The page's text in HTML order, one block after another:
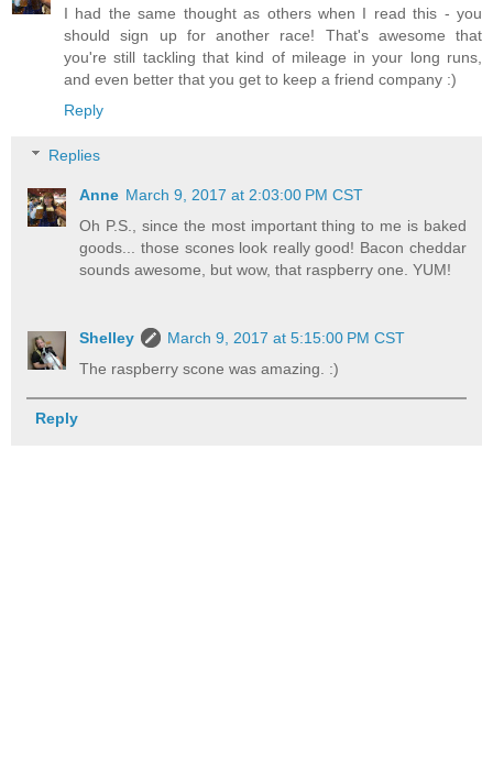
I had the same thought as others when I read this - you
should sign up for another race! That's awesome that
you're still tackling that kind of mileage in your long runs,
and even better that you get to keep a friend company :)
Reply
Replies
Anne March 9, 2017 at 2:03:00 PM CST
Oh P.S., since the most important thing to me is baked
goods... those scones look really good! Bacon cheddar
sounds awesome, but wow, that raspberry one. YUM!
Shelley
March 9, 2017 at 5:15:00 PM CST
The raspberry scone was amazing. :)
Reply